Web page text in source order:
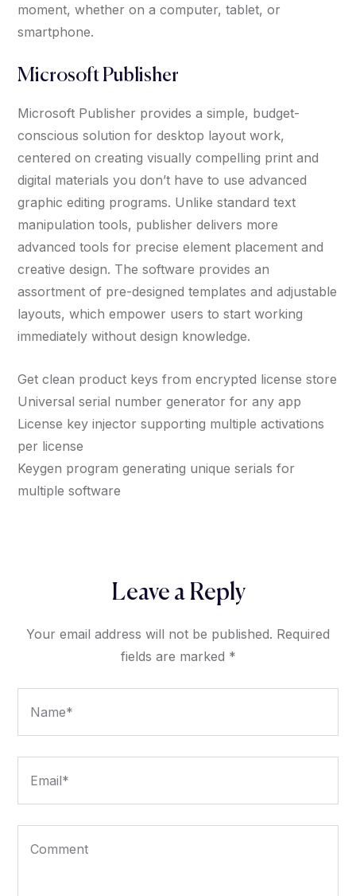
moment, whether on a computer, tablet, or
smartphone.
Microsoft Publisher
Microsoft Publisher provides a simple, budget-
conscious solution for desktop layout work,
centered on creating visually compelling print and
digital materials you don’t have to use advanced
graphic editing programs. Unlike standard text
manipulation tools, publisher delivers more
advanced tools for precise element placement and
creative design. The software provides an
assortment of pre-designed templates and adjustable
layouts, which empower users to start working
immediately without design knowledge.
Get clean product keys from encrypted license store
Universal serial number generator for any app
License key injector supporting multiple activations
per license
Keygen program generating unique serials for
multiple software
Leave a Reply
Your email address will not be published. Required
fields are marked *